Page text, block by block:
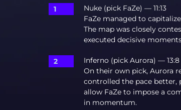
Nuke (pick FaZe) — 11:13
FaZe managed to
The map was closely
executed decisive
Inferno (pick Aurora) — 13:8
On their own pick, Aurora
controlled the pace better,
allow FaZe to impose a
in momentum.